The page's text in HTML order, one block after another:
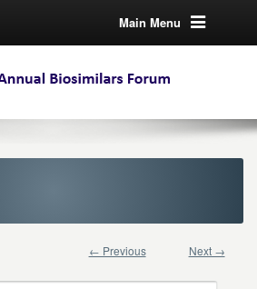
Main Menu
← Previous Next →